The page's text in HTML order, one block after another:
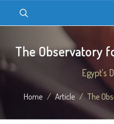
The Observatory
Egypt's
Home Article The